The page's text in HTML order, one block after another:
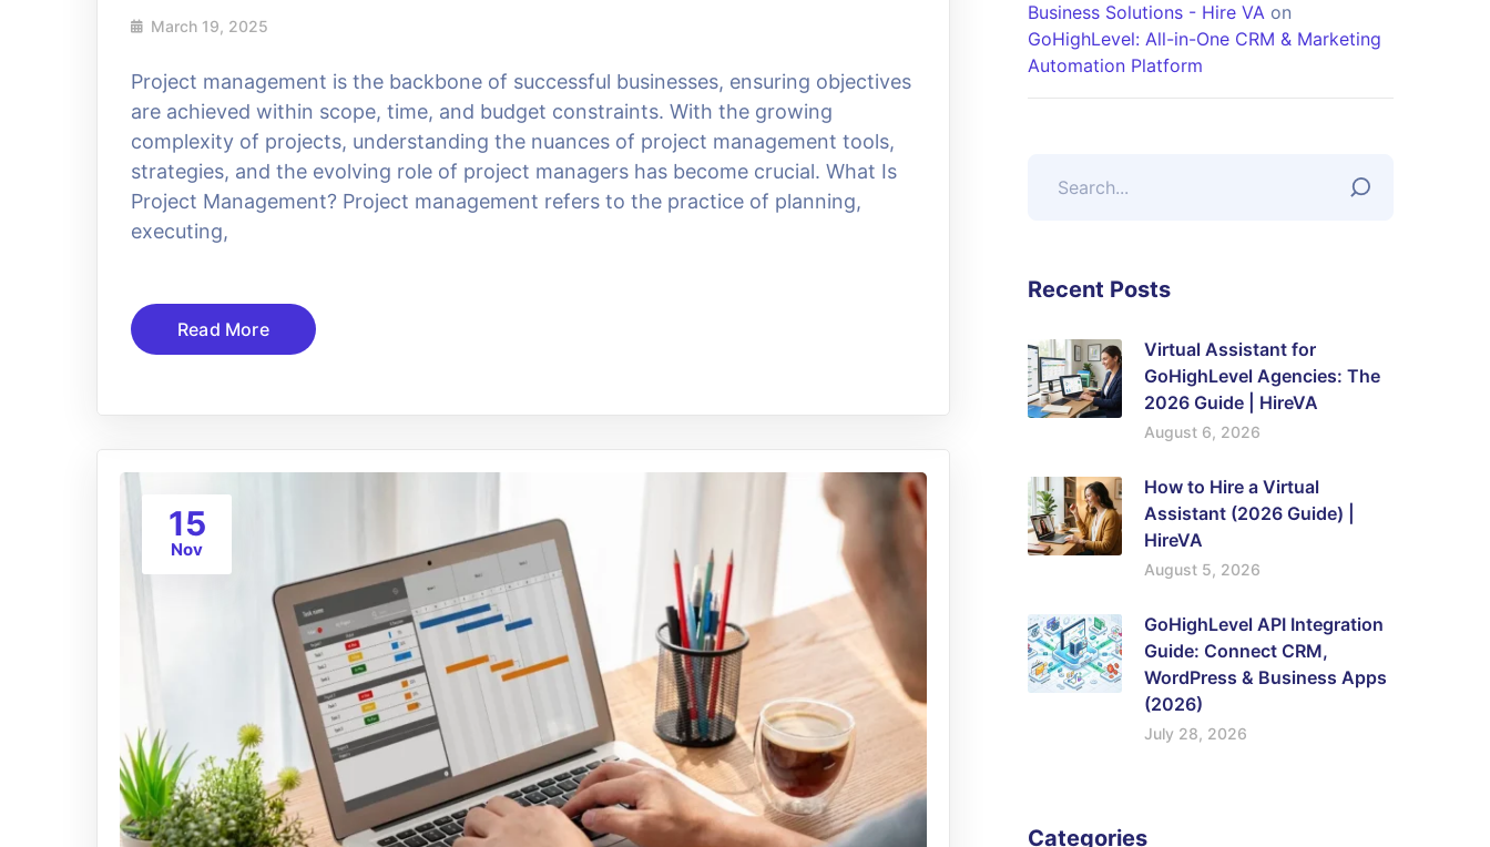
March 19, 2025
Project management is the backbone of successful businesses, ensuring objectives
are achieved within scope, time, and budget constraints. With the growing
complexity of projects, understanding the nuances of project management tools,
strategies, and the evolving role of project managers has become crucial. What Is
Project Management? Project management refers to the practice of planning,
executing,
Read More
15
Nov
Business Solutions - Hire VA on
GoHighLevel: All-in-One CRM & Marketing
Automation Platform
Recent Posts
Virtual Assistant for
GoHighLevel Agencies: The
2026 Guide | HireVA
August 6, 2026
How to Hire a Virtual
Assistant (2026 Guide) |
HireVA
August 5, 2026
GoHighLevel API Integration
Guide: Connect CRM,
WordPress & Business Apps
(2026)
July 28, 2026
Categories